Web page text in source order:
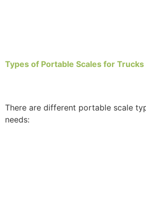
Types of Portable Scales for Trucks
There are different portable scale
needs: